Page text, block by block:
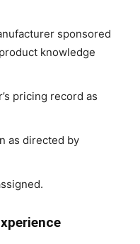
sponsored
knowledge
pricing record as
as directed by